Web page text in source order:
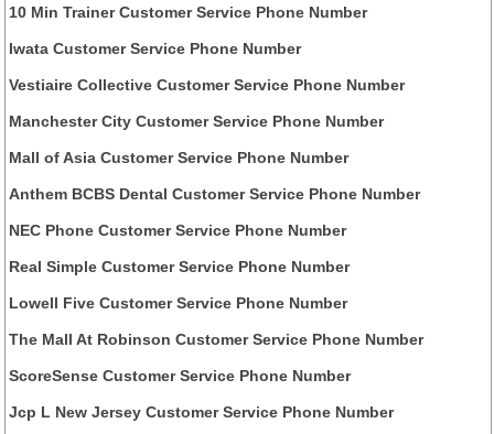
10 Min Trainer Customer Service Phone Number
Iwata Customer Service Phone Number
Vestiaire Collective Customer Service Phone Number
Manchester City Customer Service Phone Number
Mall of Asia Customer Service Phone Number
Anthem BCBS Dental Customer Service Phone Number
NEC Phone Customer Service Phone Number
Real Simple Customer Service Phone Number
Lowell Five Customer Service Phone Number
The Mall At Robinson Customer Service Phone Number
ScoreSense Customer Service Phone Number
Jcp L New Jersey Customer Service Phone Number